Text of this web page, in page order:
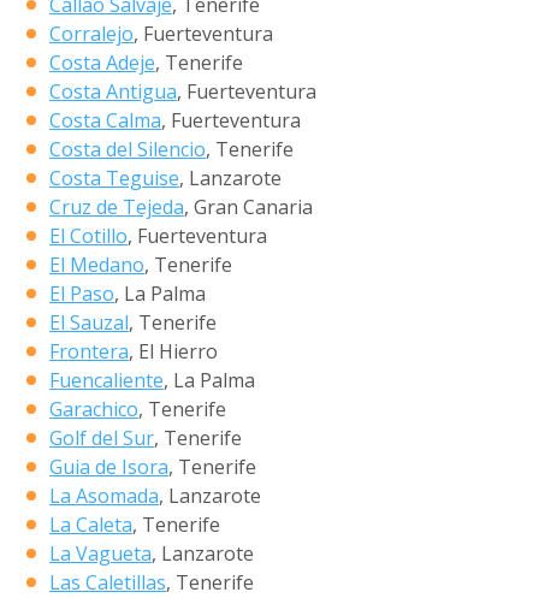
Corralejo, Fuerteventura
Costa Adeje, Tenerife
Costa Antigua, Fuerteventura
Costa Calma, Fuerteventura
Costa del Silencio, Tenerife
Costa Teguise, Lanzarote
Cruz de Tejeda, Gran Canaria
El Cotillo, Fuerteventura
El Medano, Tenerife
El Paso, La Palma
El Sauzal, Tenerife
Frontera, El Hierro
Fuencaliente, La Palma
Garachico, Tenerife
Golf del Sur, Tenerife
Guia de Isora, Tenerife
La Asomada, Lanzarote
La Caleta, Tenerife
La Vagueta, Lanzarote
Las Caletillas, Tenerife